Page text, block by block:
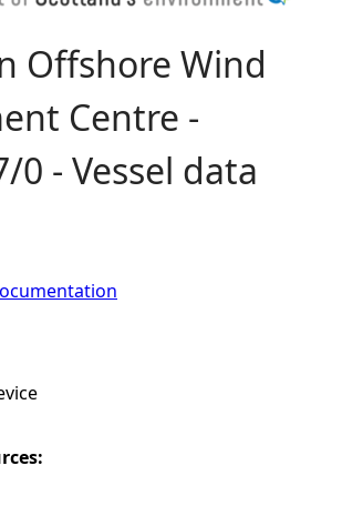
Offshore Wind
Centre -
0 - Vessel data